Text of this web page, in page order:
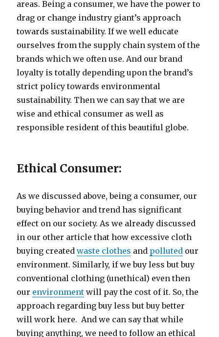
areas. Being a consumer, we have the power to
drag or change industry giant’s approach
towards sustainability. If we well educate
ourselves from the supply chain system of the
brands which we often use. And our brand
loyalty is totally depending upon the brand’s
strict policy towards environmental
sustainability. Then we can say that we are
wise and ethical consumer as well as
responsible resident of this beautiful globe.
Ethical Consumer:
As we discussed above, being a consumer, our
buying behavior and trend has significant
effect on our society. As we already discussed
in our other article that how excessive cloth
buying createdwaste clothes and polluted our
environment. Similarly, if we buy less but buy
conventional clothing (unethical) even then
our environment will pay the cost of it. So, the
approach regarding buy less but buy better
will work here. And we can say that while
buying anything, we need to follow an ethical